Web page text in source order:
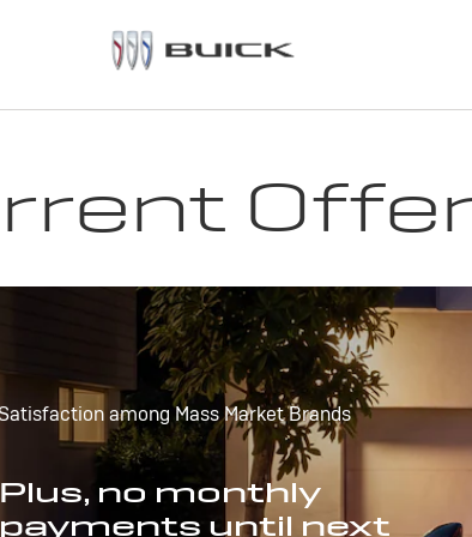
among Mass Market Brands
Plus, no monthly
payments until next